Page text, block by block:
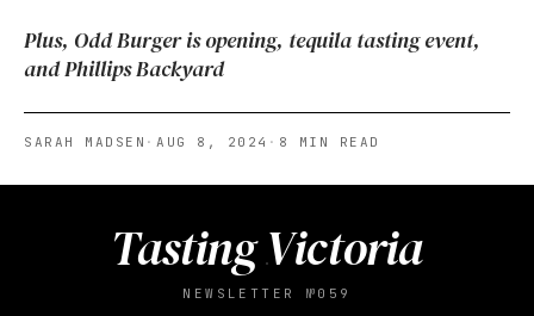
Plus, Odd Burger is opening, tequila tasting event,
and Phillips Backyard
SARAH MADSEN ·AUG 8, 2024 · 8 MIN READ
Tasting Victoria
NEWSLETTER №059